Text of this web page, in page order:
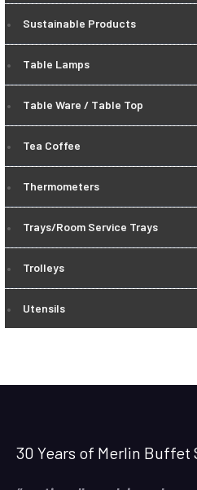
Sustainable Products
Table Lamps
Table Ware / Table Top
Tea Coffee
Thermometers
Trays/Room Service Trays
Trolleys
Utensils
30 Years of Merlin Buffet